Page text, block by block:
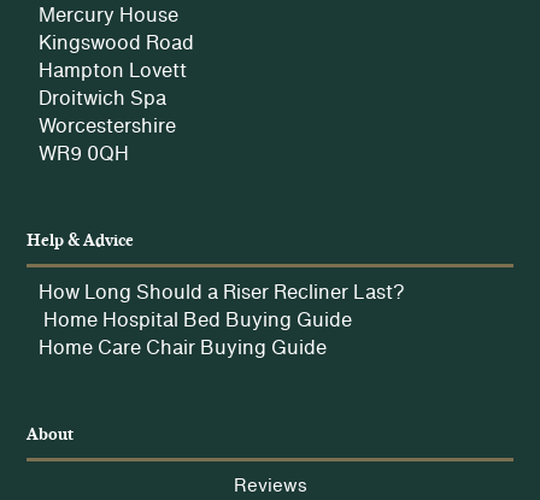
Mercury House
Kingswood Road
Hampton Lovett
Droitwich Spa
Worcestershire
WR9 0QH
Help & Advice
How Long Should a Riser Recliner Last?
Home Hospital Bed Buying Guide
Home Care Chair Buying Guide
About
Reviews